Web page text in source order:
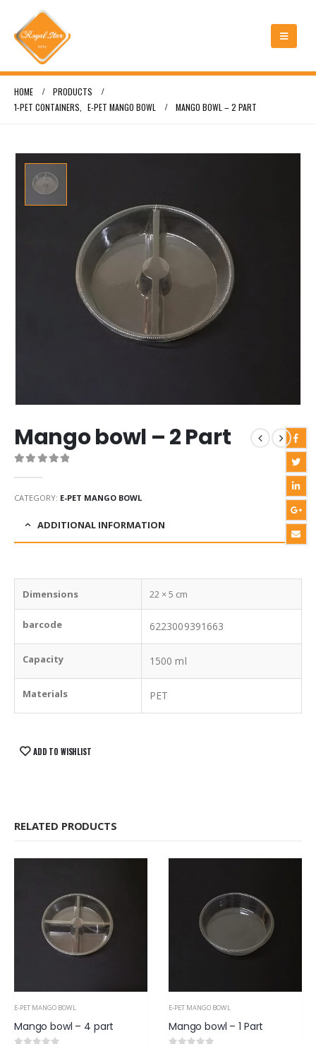
HOME
PRODUCTS
1-PET CONTAINERS
E-PET MANGO BOWL MANGO BOWL – 2 PART
Mango bowl – 2 Part
CATEGORY: E-PET MANGO BOWL
ADDITIONAL INFORMATION
Dimensions 22 × 5 cm
barcode 6223009391663
Capacity 1500 ml
Materials PET
ADD TO WISHLIST
RELATED PRODUCTS
E-PET MANGO BOWL
Mango bowl – 4 part
E-PET MANGO BOWL
Mango bowl – 1 Part